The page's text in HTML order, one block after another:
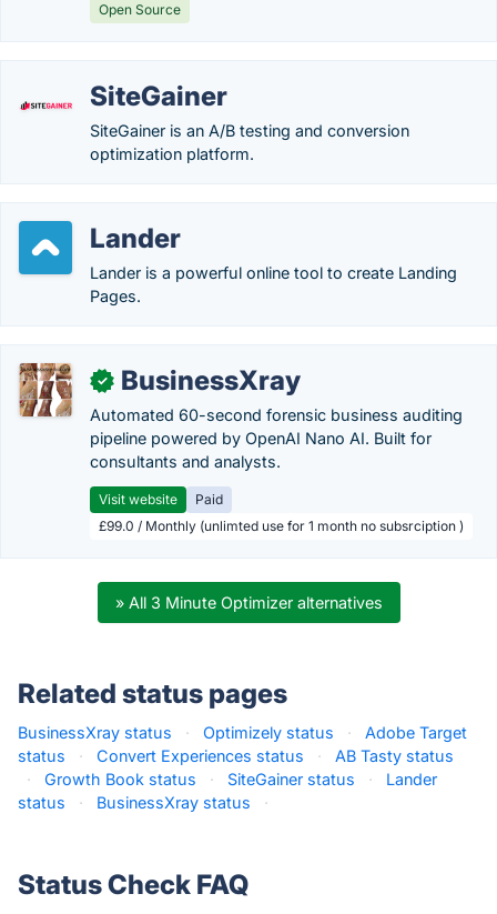
Open Source
SiteGainer
SiteGainer is an A/B testing and conversion
optimization platform.
Lander
Lander is a powerful online tool to create Landing
Pages.
✓ BusinessXray
Automated 60-second forensic business auditing
pipeline powered by OpenAI Nano AI. Built for
consultants and analysts.
Visit website
Paid
£99.0 / Monthly (unlimted use for 1 month no subsrciption )
» All 3 Minute Optimizer alternatives
Related status pages
BusinessXray status · Optimizely status ·
Adobe Target
status
· Convert Experiences status ·
AB Tasty status
·
Growth Book status · SiteGainer status ·
Lander
status
· BusinessXray status ·
Status Check FAQ